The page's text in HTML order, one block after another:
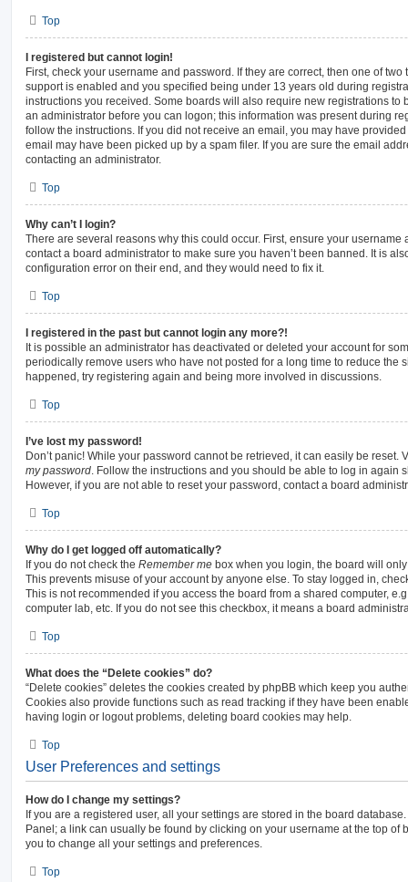
Top
I registered but cannot login!
First, check your username and password. If they are correct, then one of
support is enabled and you specified being under 13 years old during
instructions you received. Some boards will also require new registrations to
an administrator before you can logon; this information was present during
follow the instructions. If you did not receive an email, you may have
email may have been picked up by a spam filer. If you are sure the email
contacting an administrator.
Top
Why can’t I login?
There are several reasons why this could occur. First, ensure your username
contact a board administrator to make sure you haven’t been banned. It is
configuration error on their end, and they would need to fix it.
Top
I registered in the past but cannot login any more?!
It is possible an administrator has deactivated or deleted your account for
periodically remove users who have not posted for a long time to reduce the
happened, try registering again and being more involved in discussions.
Top
I’ve lost my password!
Don’t panic! While your password cannot be retrieved, it can easily be reset.
my password . Follow the instructions and you should be able to log in again
However, if you are not able to reset your password, contact a board
Top
Why do I get logged off automatically?
If you do not check the Remember me box when you login, the board will
This prevents misuse of your account by anyone else. To stay logged in,
This is not recommended if you access the board from a shared computer,
computer lab, etc. If you do not see this checkbox, it means a board
Top
What does the “Delete cookies” do?
“Delete cookies” deletes the cookies created by phpBB which keep you
Cookies also provide functions such as read tracking if they have been
having login or logout problems, deleting board cookies may help.
Top
User Preferences and settings
How do I change my settings?
If you are a registered user, all your settings are stored in the board
Panel; a link can usually be found by clicking on your username at the top of
you to change all your settings and preferences.
Top